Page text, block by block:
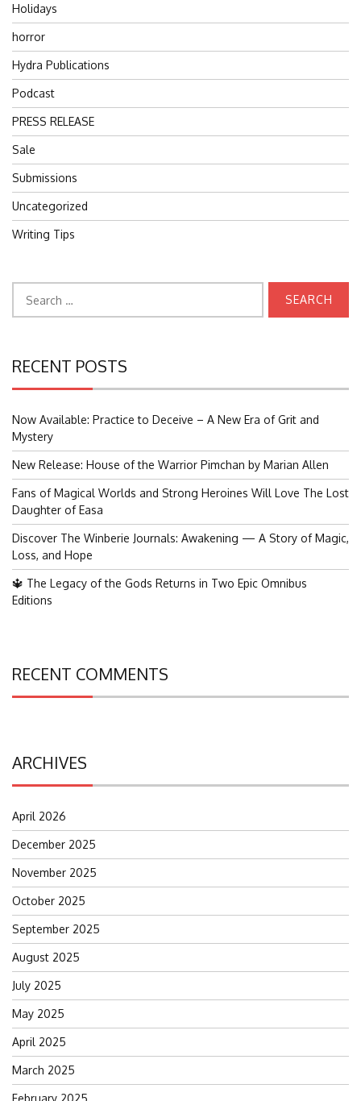
Holidays
horror
Hydra Publications
Podcast
PRESS RELEASE
Sale
Submissions
Uncategorized
Writing Tips
for:
RECENT POSTS
Now Available: Practice to Deceive – A New Era of Grit and
Mystery
New Release: House of the Warrior Pimchan by Marian Allen
Fans of Magical Worlds and Strong Heroines Will Love The Lost
Daughter of Easa
Discover The Winberie Journals: Awakening — A Story of Magic,
Loss, and Hope
🔱 The Legacy of the Gods Returns in Two Epic Omnibus
Editions
RECENT COMMENTS
ARCHIVES
April 2026
December 2025
November 2025
October 2025
September 2025
August 2025
July 2025
May 2025
April 2025
March 2025